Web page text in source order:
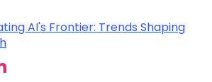
AI's Frontier: Trends Shaping